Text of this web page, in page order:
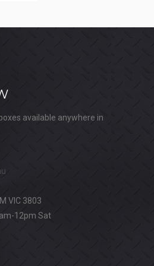
available anywhere in
VIC 3803
12pm Sat